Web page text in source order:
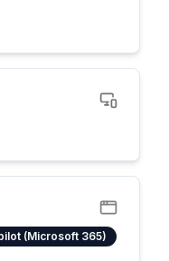
(Microsoft 365)